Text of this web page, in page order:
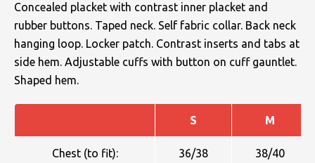
Concealed placket with contrast inner placket and
rubber buttons. Taped neck. Self fabric collar. Back neck
hanging loop. Locker patch. Contrast inserts and tabs at
side hem. Adjustable cuffs with button on cuff gauntlet.
Shaped hem.
S M
Chest (to fit): 36/38 38/40